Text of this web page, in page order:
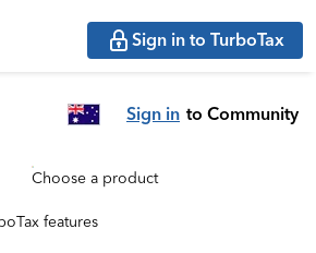
Sign in to TurboTax
Sign in to Community
Choose a product
features